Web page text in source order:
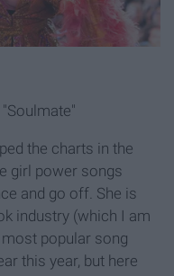
the charts in the
girl power songs
and go off. She is
industry (which I am
popular song
this year, but here